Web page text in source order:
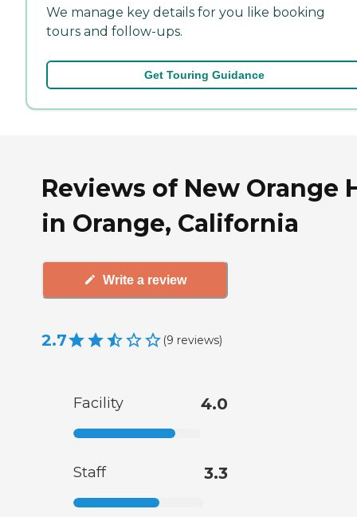
We manage key details for you like booking
tours and follow-ups.
Get Touring Guidance
Reviews of New Orange
in Orange, California
Write a review
2.7 (9 reviews)
Facility 4.0
Staff 3.3